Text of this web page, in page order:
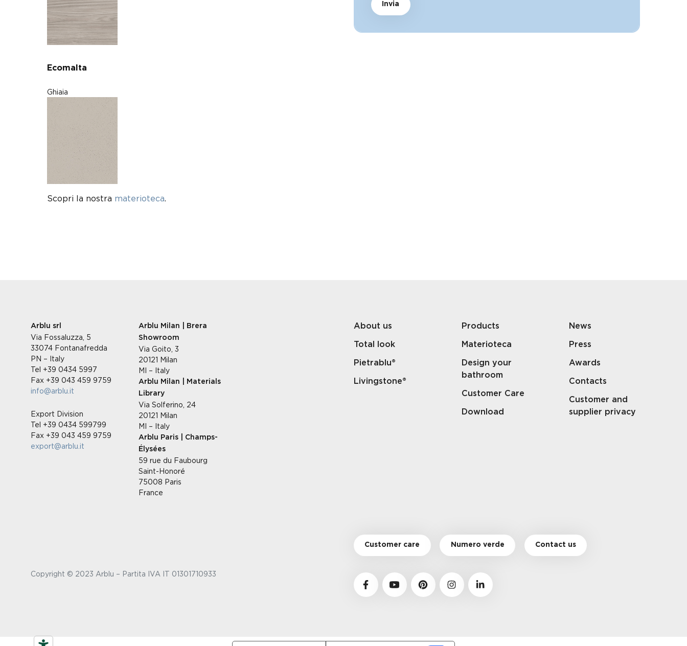
Ecomalta
Ghiaia
Scopri la nostra materioteca
Invia
Arblu srl
Via Fossaluzza, 5
33074 Fontanafredda
PN – Italy
Tel +39 0434 5997
Fax +39 043 459 9759
info@arblu.it
Export Division
Tel +39 0434 599799
Fax +39 043 459 9759
export@arblu.it
Arblu Milan | Brera
Showroom
Via Goito, 3
20121 Milan
MI – Italy
Arblu Milan | Materials
Library
Via Solferino, 24
20121 Milan
MI – Italy
Arblu Paris | Champs-
Élysées
59 rue du Faubourg
Saint-Honoré
75008 Paris
France
About us
Total look
Pietrablu®
Livingstone®
Products
Materioteca
Design your
bathroom
Customer Care
Download
News
Press
Awards
Contacts
Customer and
supplier privacy
Customer care Numero verde Contact us
Copyright © 2023 Arblu – Partita IVA IT 01301710933